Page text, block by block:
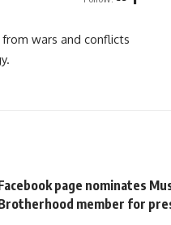
wars and conflicts
page nominates
member for